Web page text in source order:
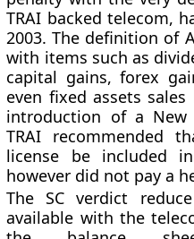
TRAI backed telecom,
2003. The definition of
with items such as
capital gains, forex
even fixed assets
introduction of a New
TRAI recommended
license be included
however did not pay a
The SC verdict
available with the